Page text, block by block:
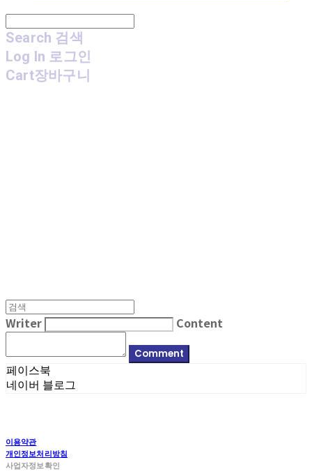
Search 검색
Log In 로그인
Cart장바구니
Writer Content
Comment
페이스북
네이버 블로그
이용약관
개인정보처리방침
사업자정보확인